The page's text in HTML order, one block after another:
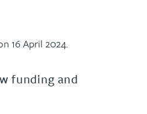
16 April 2024.
funding and